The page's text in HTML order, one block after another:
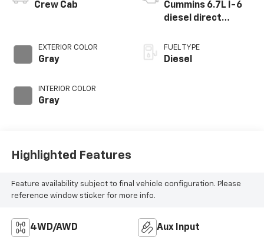
Crew Cab
EXTERIOR COLOR
Gray
INTERIOR COLOR
Gray
Cummins 6.7L I-6
diesel direct
intercooled turbo,
diesel, engine with
FUEL TYPE
Diesel
Highlighted Features
Feature availability subject to final vehicle configuration. Please
reference window sticker for more info.
4WD/AWD Aux Input